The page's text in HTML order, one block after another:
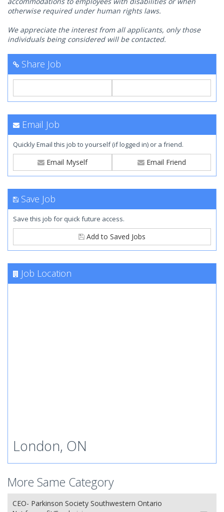
otherwise required under human rights laws.
We appreciate the interest from all applicants, only those
individuals being considered will be contacted.
Share Job
Email Job
Quickly Email this job to yourself (if logged in) or a friend.
Email Myself Email Friend
Save Job
Save this job for quick future access.
Add to Saved Jobs
Job Location
London, ON
More Same Category
CEO- Parkinson Society Southwestern Ontario